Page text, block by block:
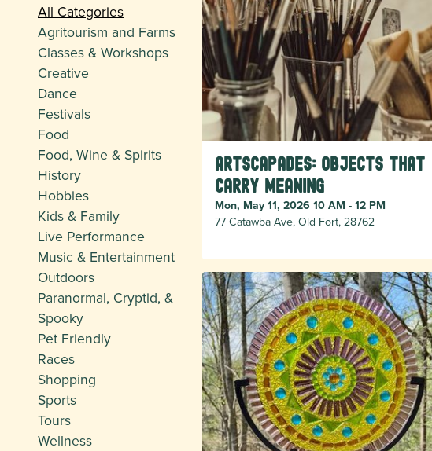
All Categories
Agritourism and Farms
Classes & Workshops
Creative
Dance
Festivals
Food
Food, Wine & Spirits
History
Hobbies
Kids & Family
Live Performance
Music & Entertainment
Outdoors
Paranormal, Cryptid, &
Spooky
Pet Friendly
Races
Shopping
Sports
Tours
Wellness
Artscapades: Objects that
Carry Meaning
Mon, May 11, 2026 10 AM - 12 PM
77 Catawba Ave, Old Fort, 28762